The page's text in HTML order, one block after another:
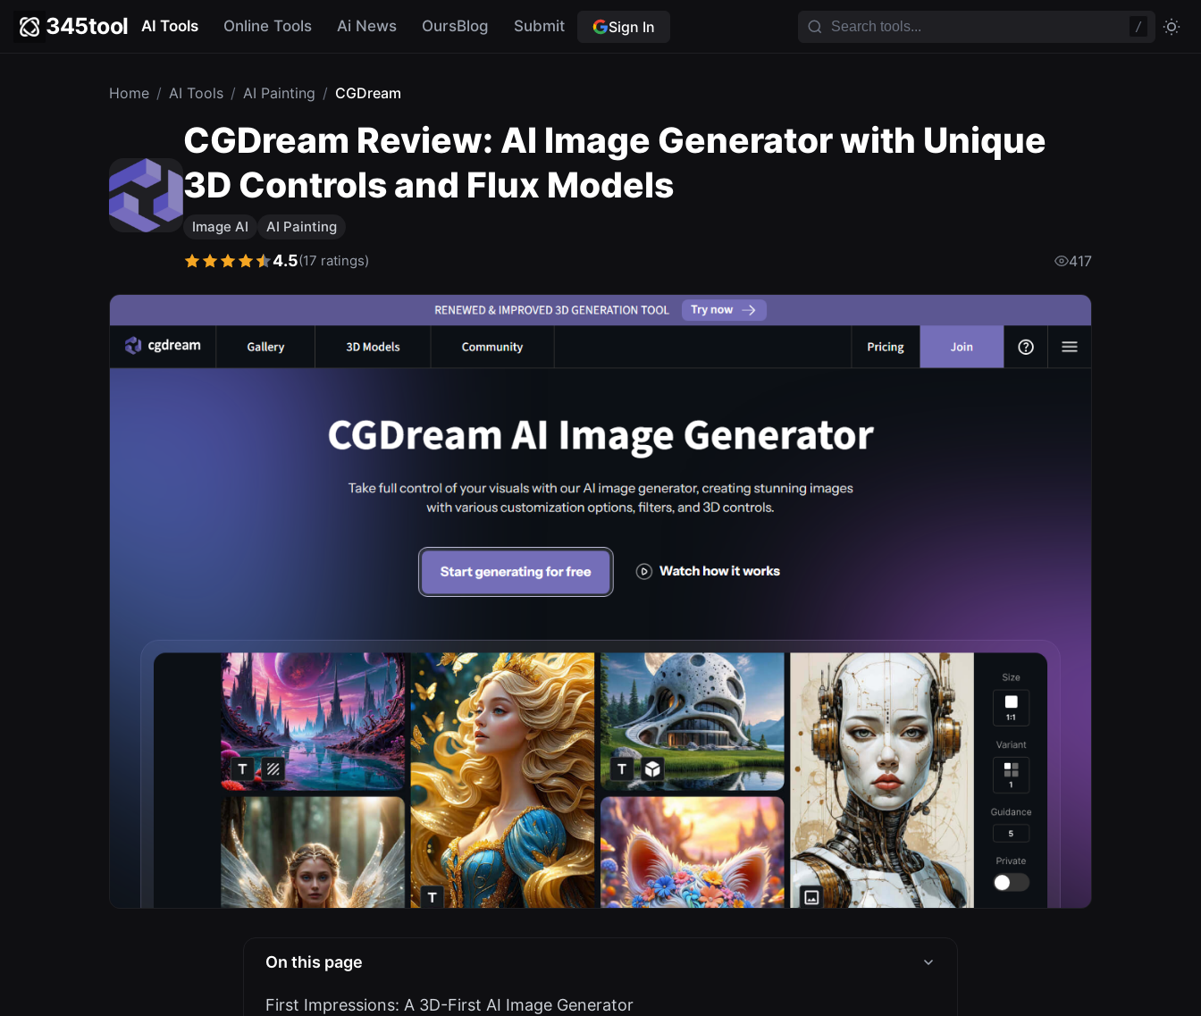
345tool AI Tools Online Tools Ai News OursBlog Submit Sign In /
Home / AI Tools / AI Painting / CGDream
CGDream Review: AI Image Generator with Unique
3D Controls and Flux Models
Image AI AI Painting
4.5(17 ratings) 417
On this page
First Impressions: A 3D-First AI Image Generator